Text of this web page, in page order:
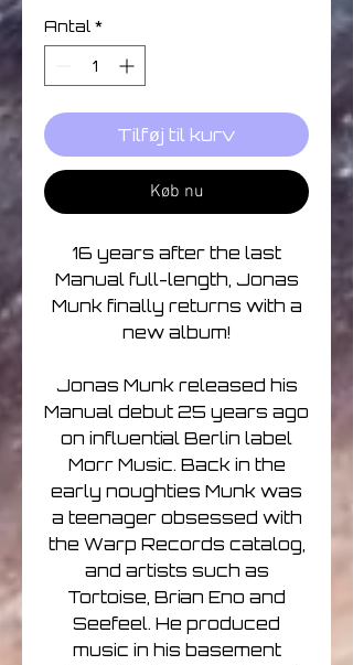
Antal *
Tilføj til kurv
Køb nu
16 years after the last
Manual full-length, Jonas
Munk finally returns with a
new album!
Jonas Munk released his
Manual debut 25 years ago
on influential Berlin label
Morr Music. Back in the
early noughties Munk was
a teenager obsessed with
the Warp Records catalog,
and artists such as
Tortoise, Brian Eno and
Seefeel. He produced
music in his basement